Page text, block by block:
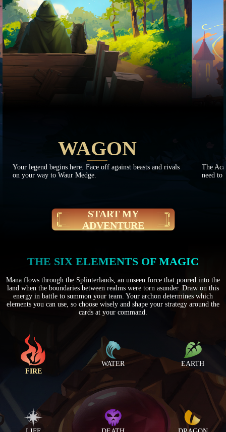
WAGON
Your legend begins here. Face off against beasts and rivals
on your way to Waur Medge.
The
need to
START MY
ADVENTURE
THE SIX ELEMENTS OF MAGIC
Mana flows through the Splinterlands, an unseen force that poured into the
land when the boundaries between realms were torn asunder. Draw on this
energy in battle to summon your team. Your archon determines which
elements you can use, so choose wisely and shape your strategy around the
cards at your command.
FIRE
WATER EARTH